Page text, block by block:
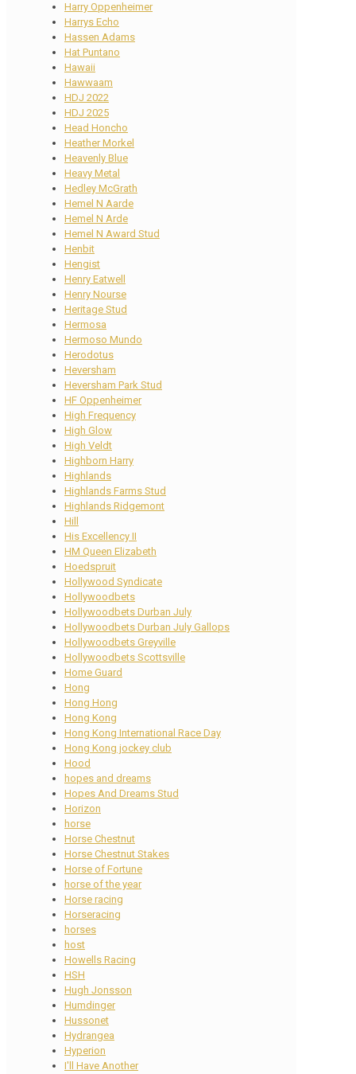
Harry Oppenheimer
Harrys Echo
Hassen Adams
Hat Puntano
Hawaii
Hawwaam
HDJ 2022
HDJ 2025
Head Honcho
Heather Morkel
Heavenly Blue
Heavy Metal
Hedley McGrath
Hemel N Aarde
Hemel N Arde
Hemel N Award Stud
Henbit
Hengist
Henry Eatwell
Henry Nourse
Heritage Stud
Hermosa
Hermoso Mundo
Herodotus
Heversham
Heversham Park Stud
HF Oppenheimer
High Frequency
High Glow
High Veldt
Highborn Harry
Highlands
Highlands Farms Stud
Highlands Ridgemont
Hill
His Excellency II
HM Queen Elizabeth
Hoedspruit
Hollywood Syndicate
Hollywoodbets
Hollywoodbets Durban July
Hollywoodbets Durban July Gallops
Hollywoodbets Greyville
Hollywoodbets Scottsville
Home Guard
Hong
Hong Hong
Hong Kong
Hong Kong International Race Day
Hong Kong jockey club
Hood
hopes and dreams
Hopes And Dreams Stud
Horizon
horse
Horse Chestnut
Horse Chestnut Stakes
Horse of Fortune
horse of the year
Horse racing
Horseracing
horses
host
Howells Racing
HSH
Hugh Jonsson
Humdinger
Hussonet
Hydrangea
Hyperion
I'll Have Another